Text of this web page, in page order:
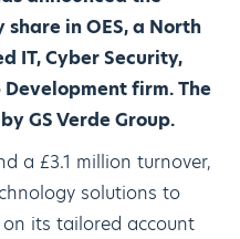
in OES, a North
IT, Cyber Security,
firm. The
GS Verde Group.
a £3.1 million turnover,
solutions to
its tailored account